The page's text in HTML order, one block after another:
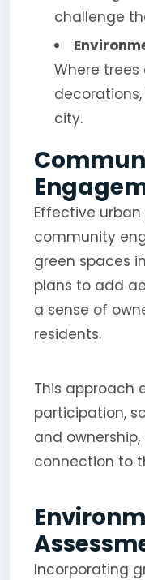
challenge
Where
city.
Effective
community
green spaces
plans to add
a sense of
residents.
This approach
participation,
and
connection to
Incorporating